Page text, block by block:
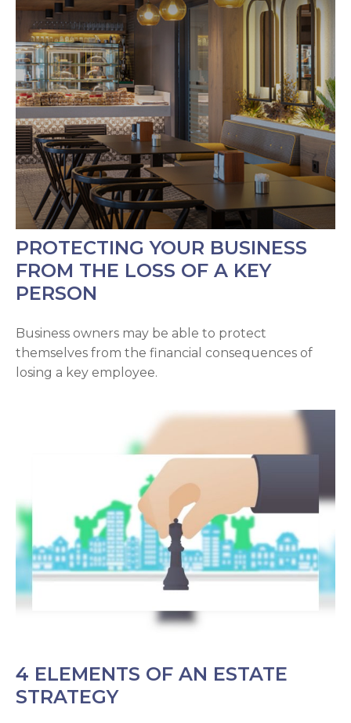
PROTECTING YOUR BUSINESS
FROM THE LOSS OF A KEY
PERSON
Business owners may be able to protect
themselves from the financial consequences of
losing a key employee.
4 ELEMENTS OF AN ESTATE
STRATEGY